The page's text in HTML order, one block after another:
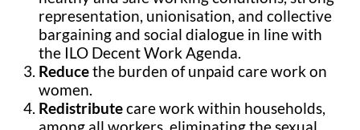
representation, unionisation, and collective
bargaining and social dialogue in line with
the ILO Decent Work Agenda.
Reducethe burden of unpaid care work on
women.
Redistributecare work within households,